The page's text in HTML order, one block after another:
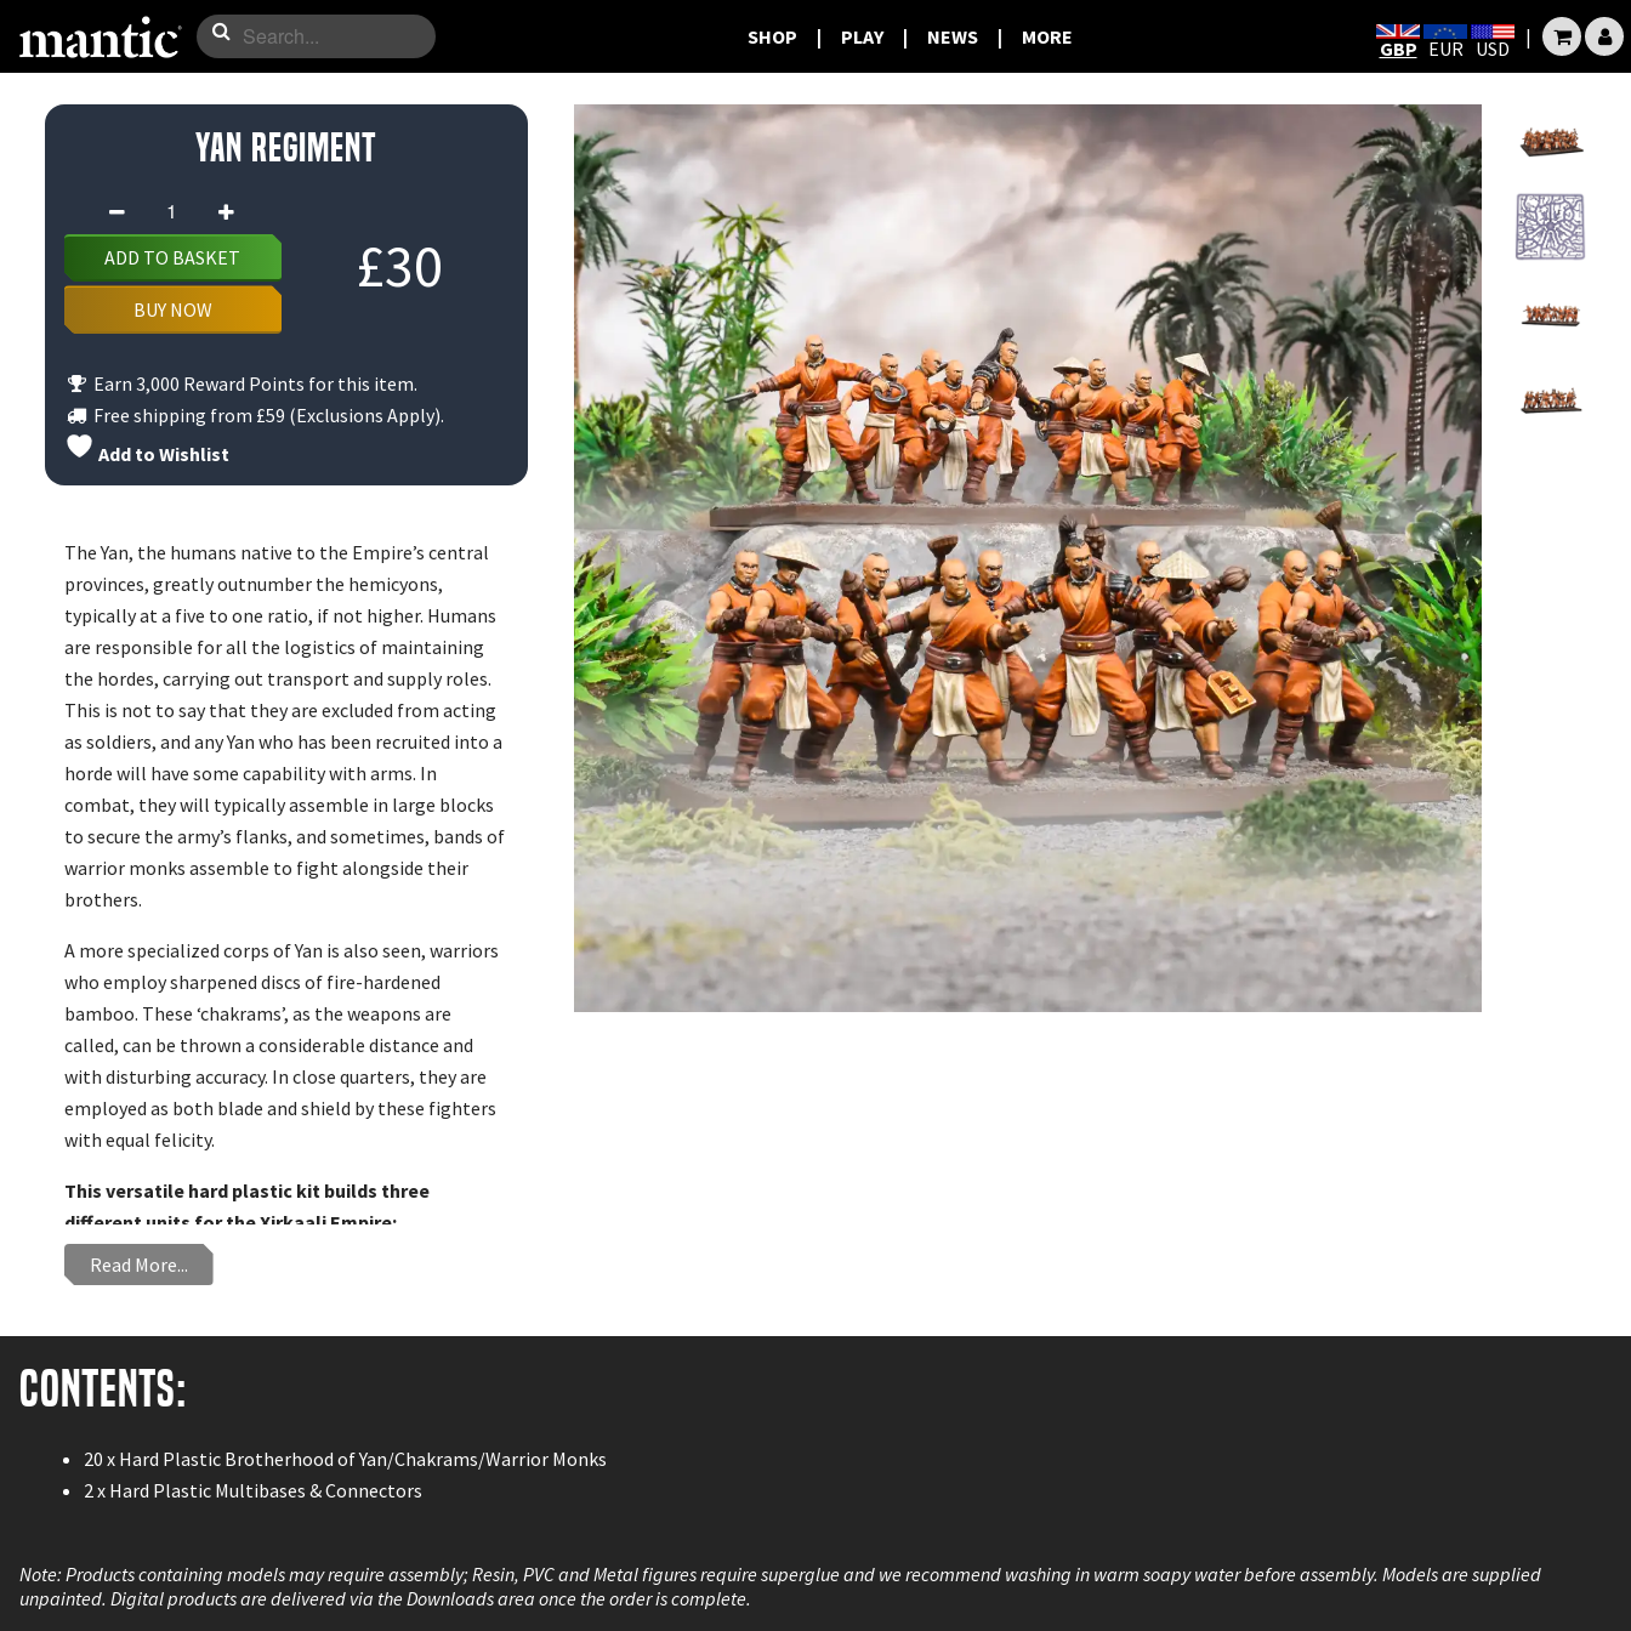
SHOP | PLAY | NEWS | MORE GBP EUR USD |
Yan Regiment
£30
Regiment
quantity
ADD TO BASKET
BUY NOW
Earn 3,000 Reward Points for this item.
Free shipping from £59 (Exclusions Apply).
Add to Wishlist
The Yan, the humans native to the Empire’s central
provinces, greatly outnumber the hemicyons,
typically at a five to one ratio, if not higher. Humans
are responsible for all the logistics of maintaining
the hordes, carrying out transport and supply roles.
This is not to say that they are excluded from acting
as soldiers, and any Yan who has been recruited into a
horde will have some capability with arms. In
combat, they will typically assemble in large blocks
to secure the army’s flanks, and sometimes, bands of
warrior monks assemble to fight alongside their
brothers.
A more specialized corps of Yan is also seen, warriors
who employ sharpened discs of fire-hardened
bamboo. These ‘chakrams’, as the weapons are
called, can be thrown a considerable distance and
with disturbing accuracy. In close quarters, they are
employed as both blade and shield by these fighters
with equal felicity.
This versatile hard plastic kit builds three
different units for the Xirkaali Empire:
Brotherhood of Yan
Warrior Monks
Read More...
Contents:
20 x Hard Plastic Brotherhood of Yan/Chakrams/Warrior Monks
2 x Hard Plastic Multibases & Connectors
Note: Products containing models may require assembly; Resin, PVC and Metal figures require superglue and we recommend washing in warm soapy water before assembly. Models are supplied
unpainted. Digital products are delivered via the Downloads area once the order is complete.